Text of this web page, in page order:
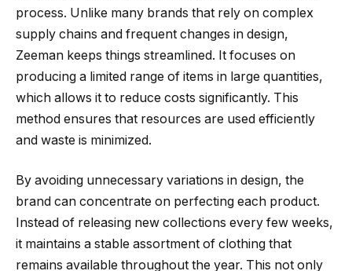
process. Unlike many brands that rely on complex
supply chains and frequent changes in design,
Zeeman keeps things streamlined. It focuses on
producing a limited range of items in large quantities,
which allows it to reduce costs significantly. This
method ensures that resources are used efficiently
and waste is minimized.
By avoiding unnecessary variations in design, the
brand can concentrate on perfecting each product.
Instead of releasing new collections every few weeks,
it maintains a stable assortment of clothing that
remains available throughout the year. This not only